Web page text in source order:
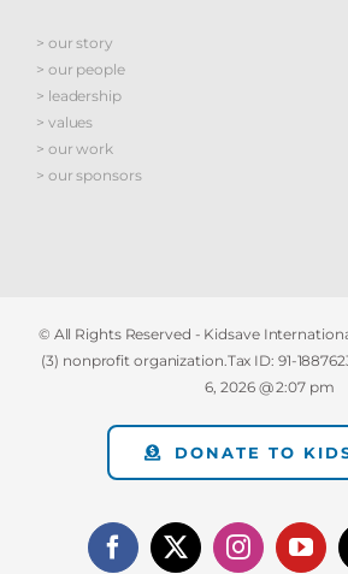
> our story
> our people
> leadership
> values
> our work
> our sponsors
© All Rights Reserved - Kidsave
(3) nonprofit organization.Tax ID: 91-
6, 2026 @ 2:07 pm
DONATE TO
Facebook
X Instagram